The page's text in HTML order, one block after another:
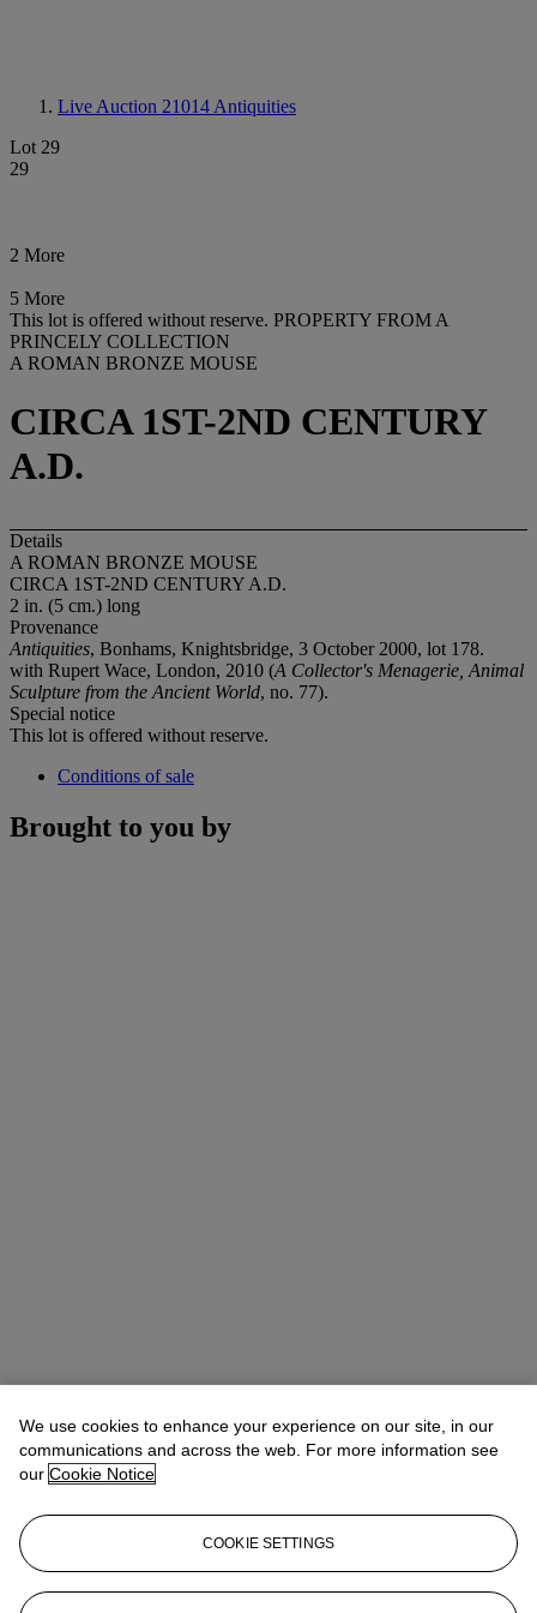
Live Auction 21014 Antiquities
Lot 29
29
2 More
5 More
This lot is offered without reserve. PROPERTY FROM A
PRINCELY COLLECTION
A ROMAN BRONZE MOUSE
CIRCA 1ST-2ND CENTURY
A.D.
Details
A ROMAN BRONZE MOUSE
CIRCA 1ST-2ND CENTURY A.D.
2 in. (5 cm.) long
Provenance
Antiquities, Bonhams, Knightsbridge, 3 October 2000, lot 178.
with Rupert Wace, London, 2010 (A Collector's Menagerie, Animal
Sculpture from the Ancient World, no. 77).
Special notice
This lot is offered without reserve.
Conditions of sale
Brought to you by
Chanel Beaumont
Specialist
cbeaumont@christies.com
+44 (0) 20 7752 3331
Lot Essay
Small bronze mice were frequently featured in Roman art. Since
scholars have suggested that mice served as protective figures to
We use cookies to enhance your experience on our site, in our
communications and across the web. For more information see
our Cookie Notice
COOKIE SETTINGS